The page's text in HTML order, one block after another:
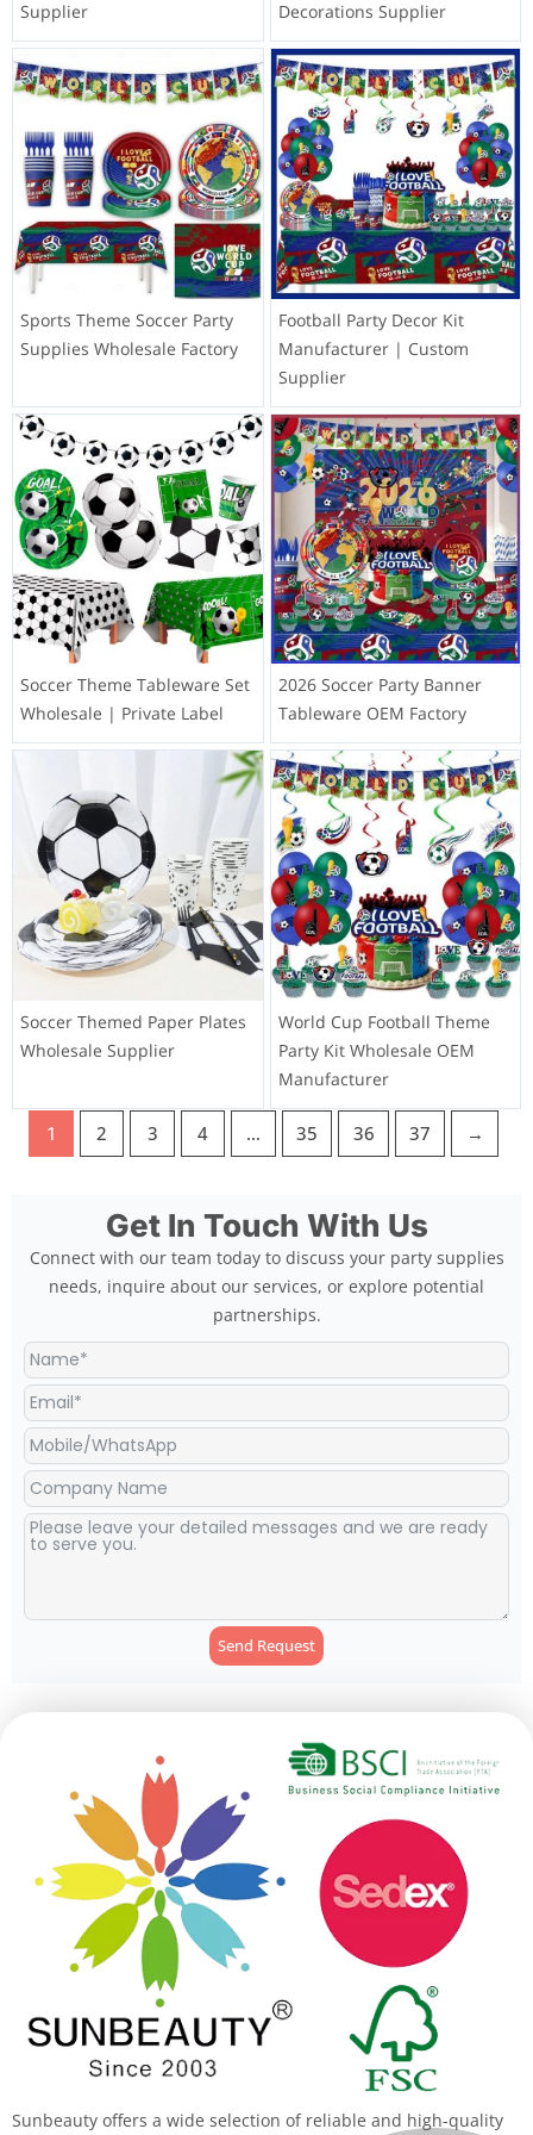
Supplier Decorations Supplier
Sports Theme Soccer Party
Supplies Wholesale Factory
Football Party Decor Kit
Manufacturer | Custom
Supplier
Soccer Theme Tableware Set
Wholesale | Private Label
2026 Soccer Party Banner
Tableware OEM Factory
Soccer Themed Paper Plates
Wholesale Supplier
World Cup Football Theme
Party Kit Wholesale OEM
Manufacturer
1 2 3 4 … 35 36 37 →
Get In Touch With Us
Connect with our team today to discuss your party supplies
needs, inquire about our services, or explore potential
partnerships.
Send Request
Sunbeauty offers a wide selection of reliable and high-quality